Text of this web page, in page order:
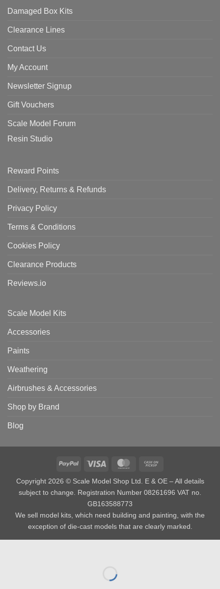
Damaged Box Kits
Clearance Lines
Contact Us
My Account
Newsletter Signup
Gift Vouchers
Scale Model Forum
Resin Studio
Reward Points
Delivery, Returns & Refunds
Privacy Policy
Terms & Conditions
Cookies Policy
Clearance Products
Reviews.io
Scale Model Kits
Accessories
Paints
Weathering
Airbrushes & Accessories
Shop by Brand
Blog
PayPal Visa MasterCard
Pickup
Copyright 2026 © Scale Model Shop Ltd. E & OE – All details
subject to change. Registration Number 08261696 VAT no.
GB163588773
We sell model kits, which need building and painting, with the
exception of die-cast models that are clearly marked.